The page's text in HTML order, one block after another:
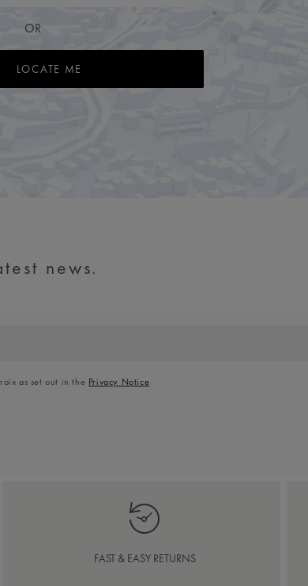
OR
LOCATE ME
news.
as set out in the Privacy Notice
FAST & EASY RETURNS